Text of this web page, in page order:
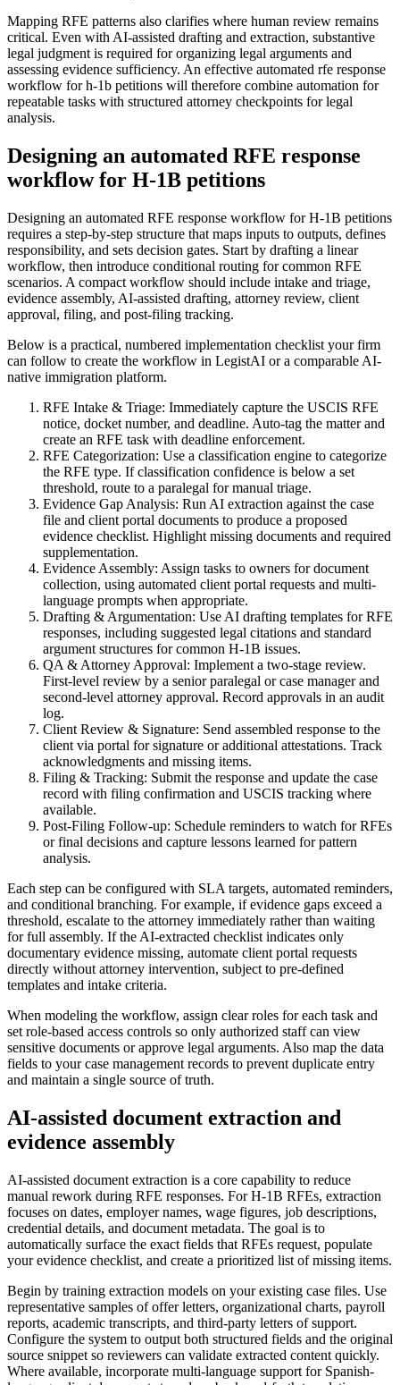
Mapping RFE patterns also clarifies where human review remains
critical. Even with AI-assisted drafting and extraction, substantive
legal judgment is required for organizing legal arguments and
assessing evidence sufficiency. An effective automated rfe response
workflow for h-1b petitions will therefore combine automation for
repeatable tasks with structured attorney checkpoints for legal
analysis.
Designing an automated RFE response
workflow for H-1B petitions
Designing an automated RFE response workflow for H-1B petitions
requires a step-by-step structure that maps inputs to outputs, defines
responsibility, and sets decision gates. Start by drafting a linear
workflow, then introduce conditional routing for common RFE
scenarios. A compact workflow should include intake and triage,
evidence assembly, AI-assisted drafting, attorney review, client
approval, filing, and post-filing tracking.
Below is a practical, numbered implementation checklist your firm
can follow to create the workflow in LegistAI or a comparable AI-
native immigration platform.
RFE Intake & Triage: Immediately capture the USCIS RFE
notice, docket number, and deadline. Auto-tag the matter and
create an RFE task with deadline enforcement.
RFE Categorization: Use a classification engine to categorize
the RFE type. If classification confidence is below a set
threshold, route to a paralegal for manual triage.
Evidence Gap Analysis: Run AI extraction against the case
file and client portal documents to produce a proposed
evidence checklist. Highlight missing documents and required
supplementation.
Evidence Assembly: Assign tasks to owners for document
collection, using automated client portal requests and multi-
language prompts when appropriate.
Drafting & Argumentation: Use AI drafting templates for RFE
responses, including suggested legal citations and standard
argument structures for common H-1B issues.
QA & Attorney Approval: Implement a two-stage review.
First-level review by a senior paralegal or case manager and
second-level attorney approval. Record approvals in an audit
log.
Client Review & Signature: Send assembled response to the
client via portal for signature or additional attestations. Track
acknowledgments and missing items.
Filing & Tracking: Submit the response and update the case
record with filing confirmation and USCIS tracking where
available.
Post-Filing Follow-up: Schedule reminders to watch for RFEs
or final decisions and capture lessons learned for pattern
analysis.
Each step can be configured with SLA targets, automated reminders,
and conditional branching. For example, if evidence gaps exceed a
threshold, escalate to the attorney immediately rather than waiting
for full assembly. If the AI-extracted checklist indicates only
documentary evidence missing, automate client portal requests
directly without attorney intervention, subject to pre-defined
templates and intake criteria.
When modeling the workflow, assign clear roles for each task and
set role-based access controls so only authorized staff can view
sensitive documents or approve legal arguments. Also map the data
fields to your case management records to prevent duplicate entry
and maintain a single source of truth.
AI-assisted document extraction and
evidence assembly
AI-assisted document extraction is a core capability to reduce
manual rework during RFE responses. For H-1B RFEs, extraction
focuses on dates, employer names, wage figures, job descriptions,
credential details, and document metadata. The goal is to
automatically surface the exact fields that RFEs request, populate
your evidence checklist, and create a prioritized list of missing items.
Begin by training extraction models on your existing case files. Use
representative samples of offer letters, organizational charts, payroll
reports, academic transcripts, and third-party letters of support.
Configure the system to output both structured fields and the original
source snippet so reviewers can validate extracted content quickly.
Where available, incorporate multi-language support for Spanish-